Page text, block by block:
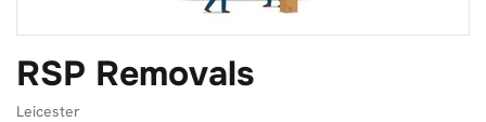
RSP Removals
Leicester